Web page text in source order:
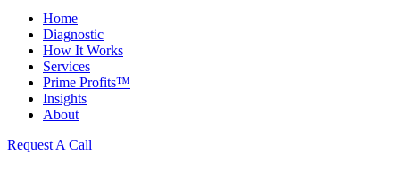
Home
Diagnostic
How It Works
Services
Prime Profits™
Insights
About
Request A Call